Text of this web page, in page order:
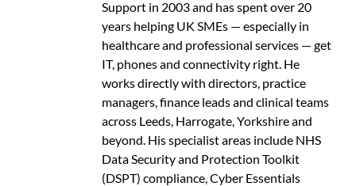
Support in 2003 and has spent over 20
years helping UK SMEs — especially in
healthcare and professional services — get
IT, phones and connectivity right. He
works directly with directors, practice
managers, finance leads and clinical teams
across Leeds, Harrogate, Yorkshire and
beyond. His specialist areas include NHS
Data Security and Protection Toolkit
(DSPT) compliance, Cyber Essentials